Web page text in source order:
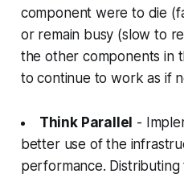
component were to die
or remain busy (slow to
the other components in
to continue to work as if
Think Parallel -
better use of the
performance.